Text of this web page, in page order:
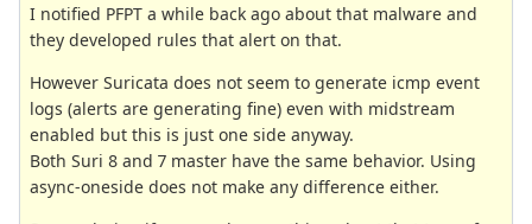
I notified PFPT a while back ago about that malware and
they developed rules that alert on that.
However Suricata does not seem to generate icmp event
logs (alerts are generating fine) even with midstream
enabled but this is just one side anyway.
Both Suri 8 and 7 master have the same behavior. Using
async-oneside does not make any difference either.